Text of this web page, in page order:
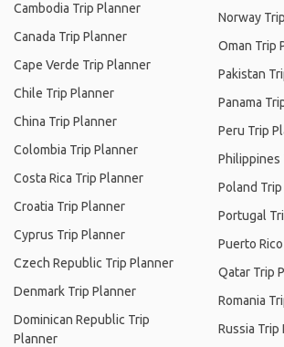
Cambodia Trip Planner
Canada Trip Planner
Cape Verde Trip Planner
Chile Trip Planner
China Trip Planner
Colombia Trip Planner
Costa Rica Trip Planner
Croatia Trip Planner
Cyprus Trip Planner
Czech Republic Trip Planner
Denmark Trip Planner
Dominican Republic Trip
Planner
Norway
Oman Trip
Pakistan
Panama
Peru Trip
Philippines
Poland
Portugal
Puerto
Qatar Trip
Romania
Russia Trip